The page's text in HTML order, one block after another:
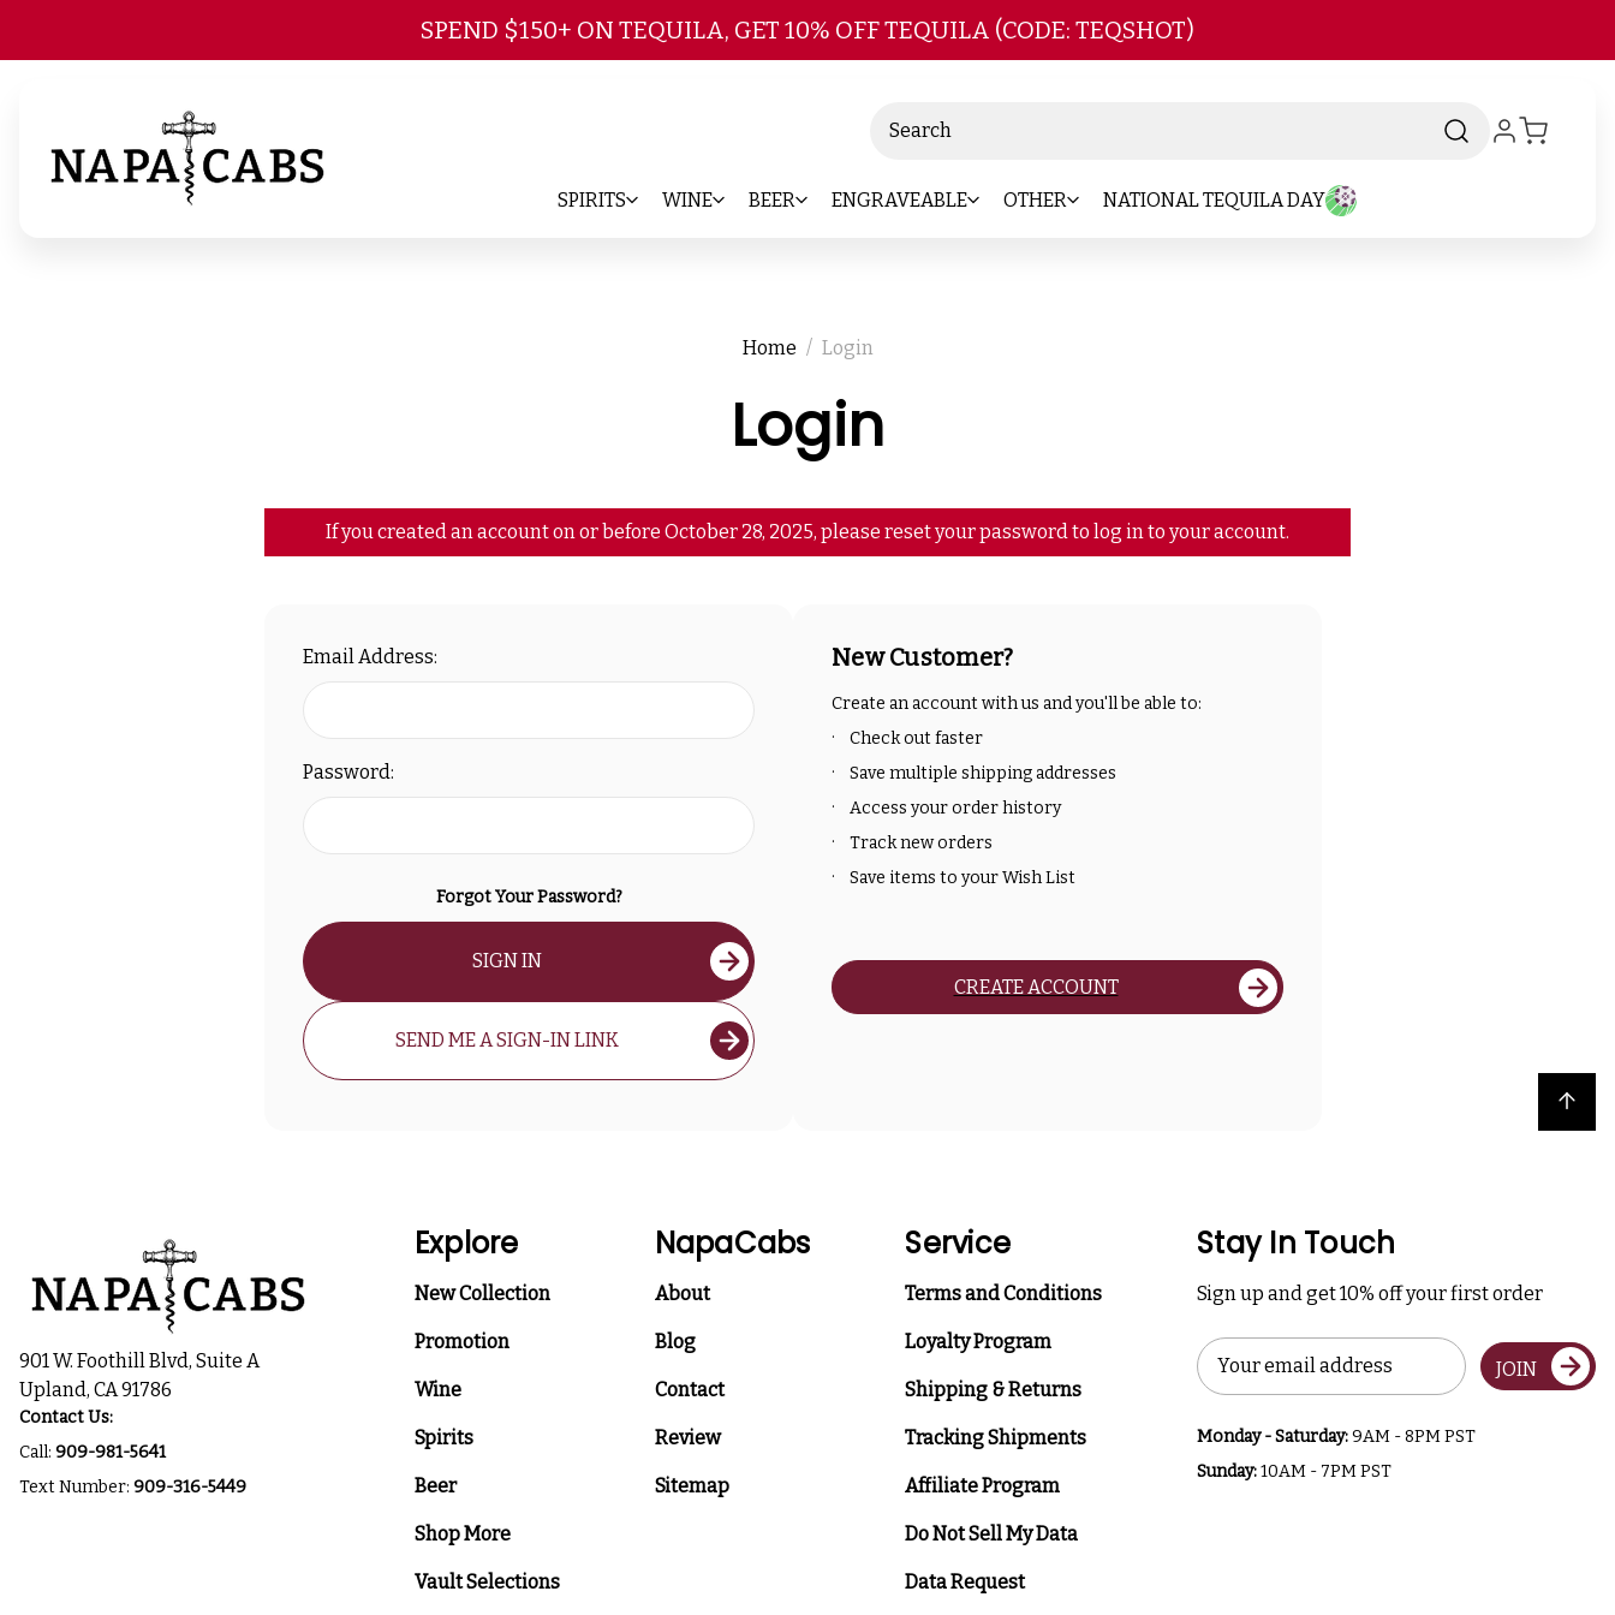
Skip to main content
SPEND $150+ ON TEQUILA, GET 10% OFF TEQUILA (CODE: TEQSHOT)
SPIRITS WINE BEER ENGRAVEABLE OTHER NATIONAL TEQUILA DAY
Home Login
Login
If you created an account on or before October 28, 2025, please reset your password to log in to your account.
Email Address:
Password:
Forgot Your Password?
SIGN IN
SEND ME A SIGN-IN LINK
New Customer?
Create an account with us and you'll be able to:
Check out faster
Save multiple shipping addresses
Access your order history
Track new orders
Save items to your Wish List
CREATE ACCOUNT
Back to top
901 W. Foothill Blvd, Suite A
Upland, CA 91786
Contact Us:
Call: 909-981-5641
Text Number: 909-316-5449
Explore
New Collection
Promotion
Wine
Spirits
Beer
Shop More
Vault Selections
NapaCabs
About
Blog
Contact
Review
Sitemap
Service
Terms and Conditions
Loyalty Program
Shipping & Returns
Tracking Shipments
Affiliate Program
Do Not Sell My Data
Data Request
Stay In Touch
Sign up and get 10% off your first order
Email
Address
JOIN
Monday - Saturday:9AM - 8PM PST
Sunday:10AM - 7PM PST